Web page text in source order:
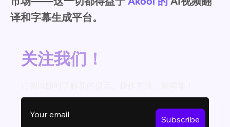
译和字幕生成平台。
关注我们！